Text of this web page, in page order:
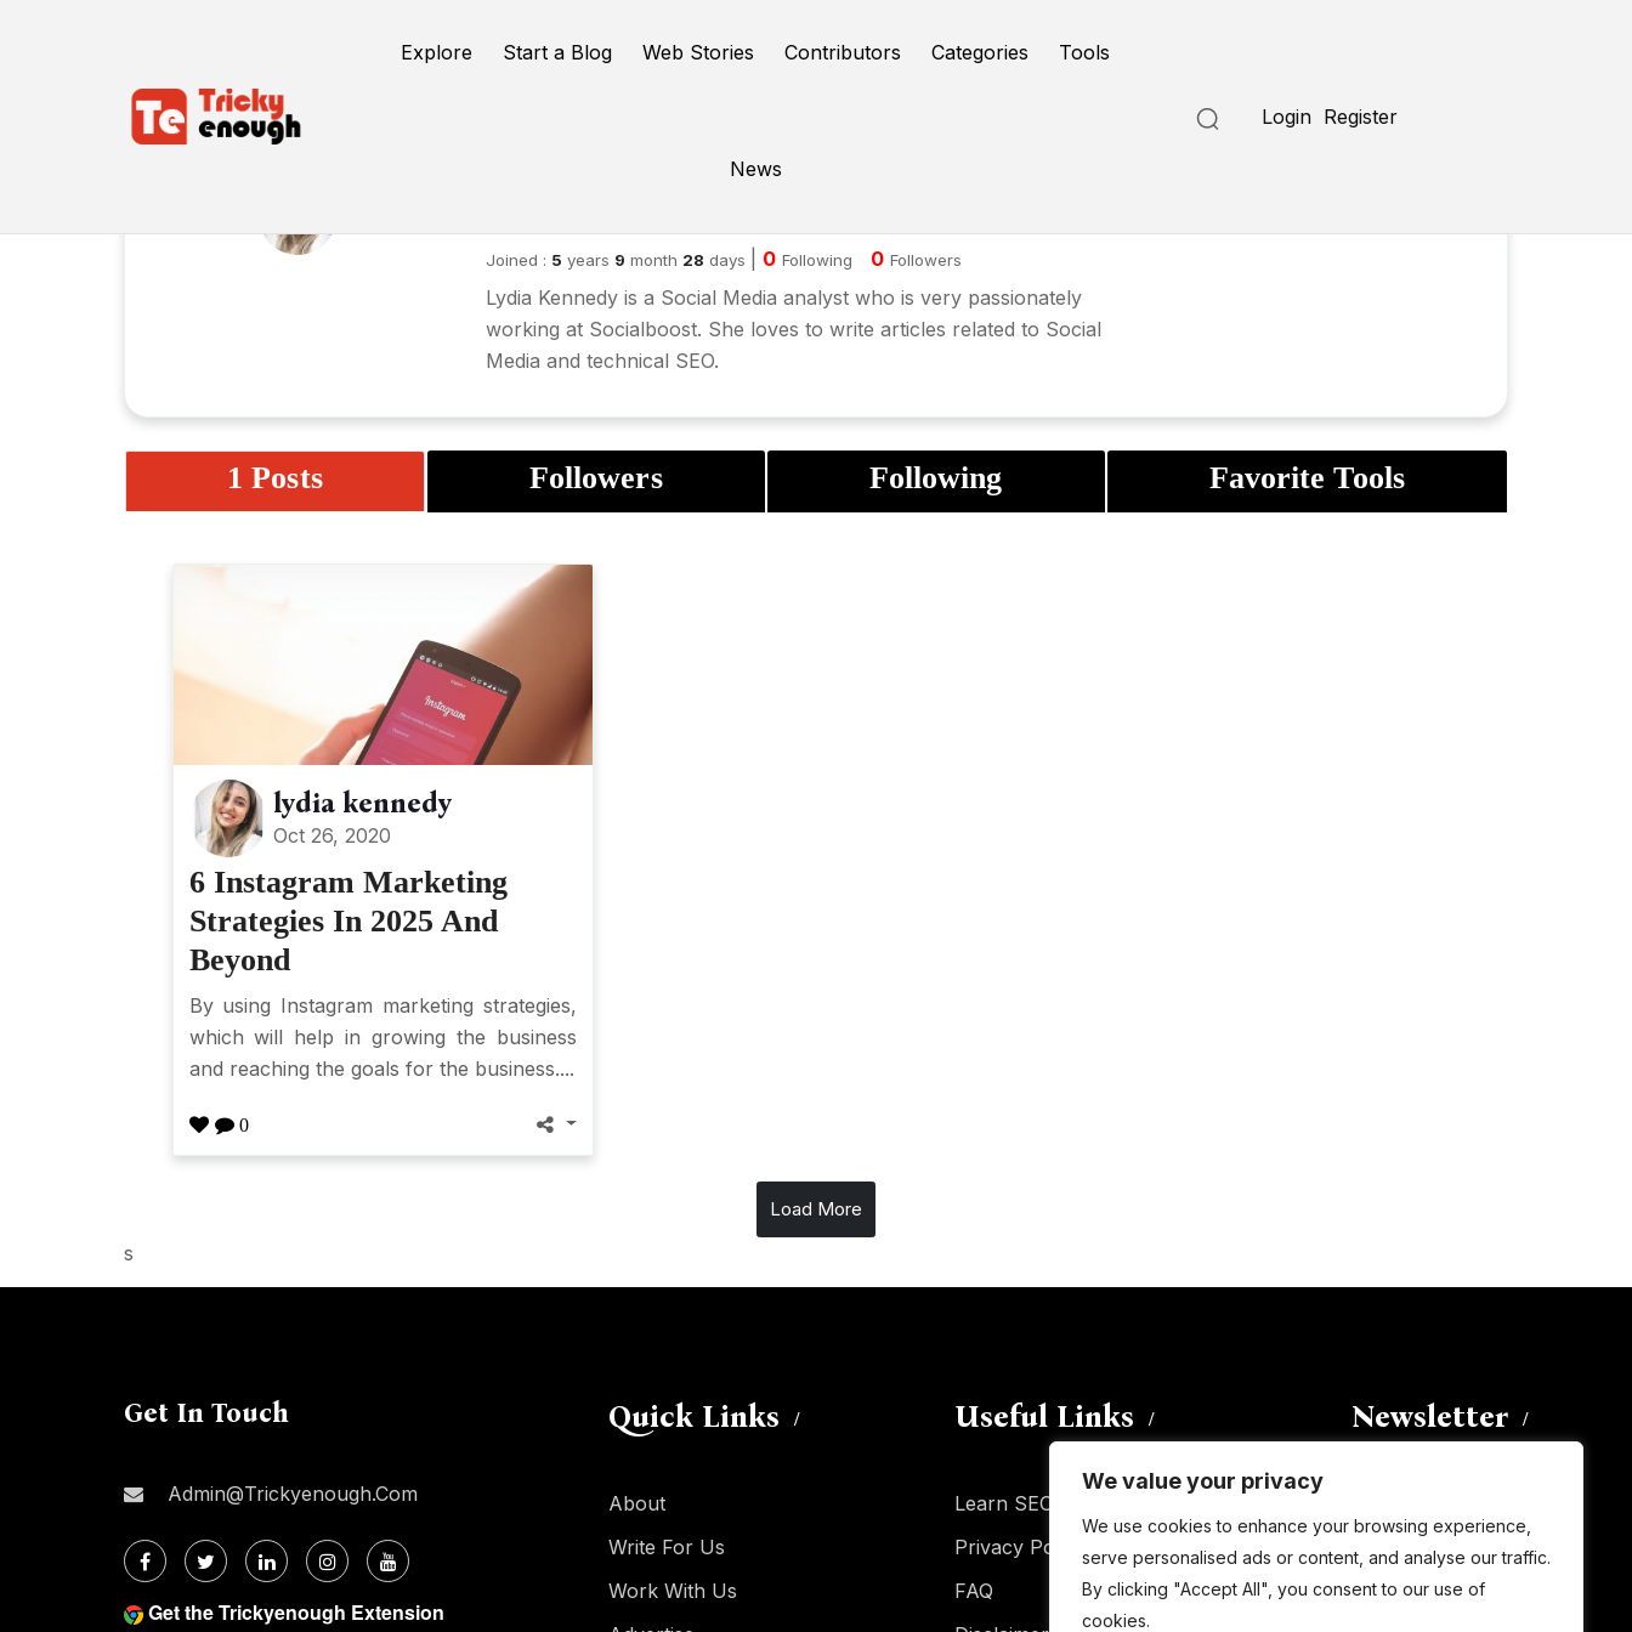
We value your privacy
We use cookies to enhance your browsing experience,
serve personalised ads or content, and analyse our traffic.
By clicking "Accept All", you consent to our use of
cookies.
Explore Start a Blog Web Stories Contributors Categories Tools
News
Login Register
Joined : 5 years 9 month 28 days 0 Following 0 Followers
Lydia Kennedy is a Social Media analyst who is very passionately
working at Socialboost. She loves to write articles related to Social
Media and technical SEO.
1 Posts Followers Following Favorite Tools
lydia kennedy
Oct 26, 2020
6 Instagram Marketing
Strategies In 2025 And
Beyond
By using Instagram marketing strategies,
which will help in growing the business
and reaching the goals for the business....
0
Load More
s
Get In Touch
Admin@trickyenough.com
Get the Trickyenough Extension
Quick Links
About
Write For Us
Work With Us
Useful Links
Learn SEO
Privacy Policy
FAQ
Newsletter
subscribe to this blog and receive
notifications of new posts by email.
Email